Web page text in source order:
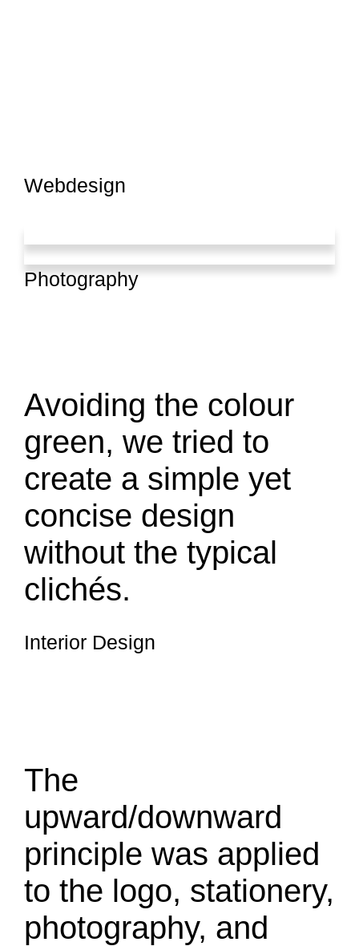
Webdesign
Photography
Avoiding the colour
green, we tried to
create a simple yet
concise design
without the typical
clichés.
Interior Design
The
upward/downward
principle was applied
to the logo, stationery,
photography, and